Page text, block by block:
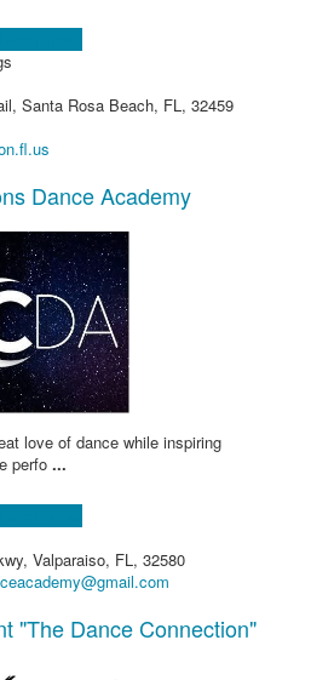
Santa Rosa Beach, FL, 32459
Dance Academy
love of dance while inspiring
perfo ...
Valparaiso, FL, 32580
"The Dance Connection"